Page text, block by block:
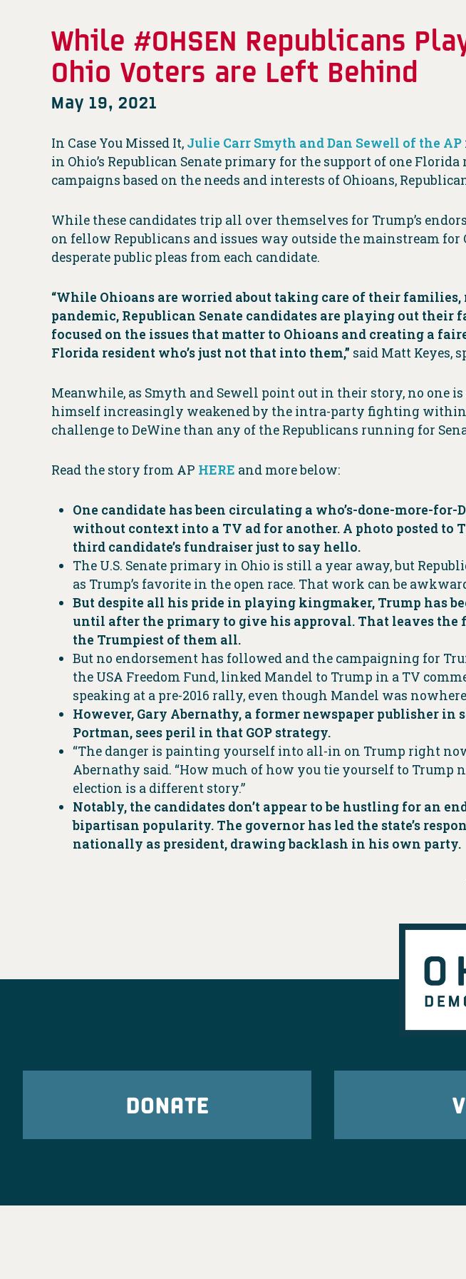
While #OHSEN Republicans
Ohio Voters are Left Behind
May 19, 2021
In Case You Missed It, Julie Carr Smyth and Dan Sewell of the AP
in Ohio’s Republican Senate primary for the support of one
campaigns based on the needs and interests of Ohioans,
While these candidates trip all over themselves for Trump’s
on fellow Republicans and issues way outside the mainstream
desperate public pleas from each candidate.
“While Ohioans are worried about taking care of their
pandemic, Republican Senate candidates are playing out their
focused on the issues that matter to Ohioans and creating a
Florida resident who’s just not that into them,” said Matt Keyes,
Meanwhile, as Smyth and Sewell point out in their story, no one
himself increasingly weakened by the intra-party fighting
challenge to DeWine than any of the Republicans running for
Read the story from AP HERE and more below:
One candidate has been circulating a who’s-done-more-
without context into a TV ad for another. A photo posted to
third candidate’s fundraiser just to say hello.
The U.S. Senate primary in Ohio is still a year away, but
as Trump’s favorite in the open race. That work can be
But despite all his pride in playing kingmaker, Trump has
until after the primary to give his approval. That leaves
the Trumpiest of them all.
But no endorsement has followed and the campaigning for
the USA Freedom Fund, linked Mandel to Trump in a TV
speaking at a pre-2016 rally, even though Mandel was
However, Gary Abernathy, a former newspaper publisher
Portman, sees peril in that GOP strategy.
“The danger is painting yourself into all-in on Trump right
Abernathy said. “How much of how you tie yourself to
election is a different story.”
Notably, the candidates don’t appear to be hustling for an
bipartisan popularity. The governor has led the state’s
nationally as president, drawing backlash in his own party.
DONATE